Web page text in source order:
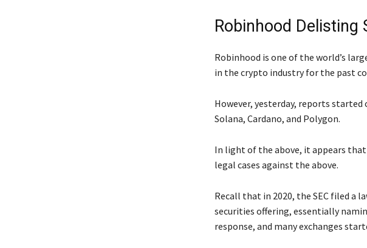
Robinhood Delisting
Robinhood is one of the world’s
in the crypto industry for the past
However, yesterday, reports
Solana, Cardano, and Polygon.
In light of the above, it appears
legal cases against the above.
Recall that in 2020, the SEC filed a
securities offering, essentially
response, and many exchanges